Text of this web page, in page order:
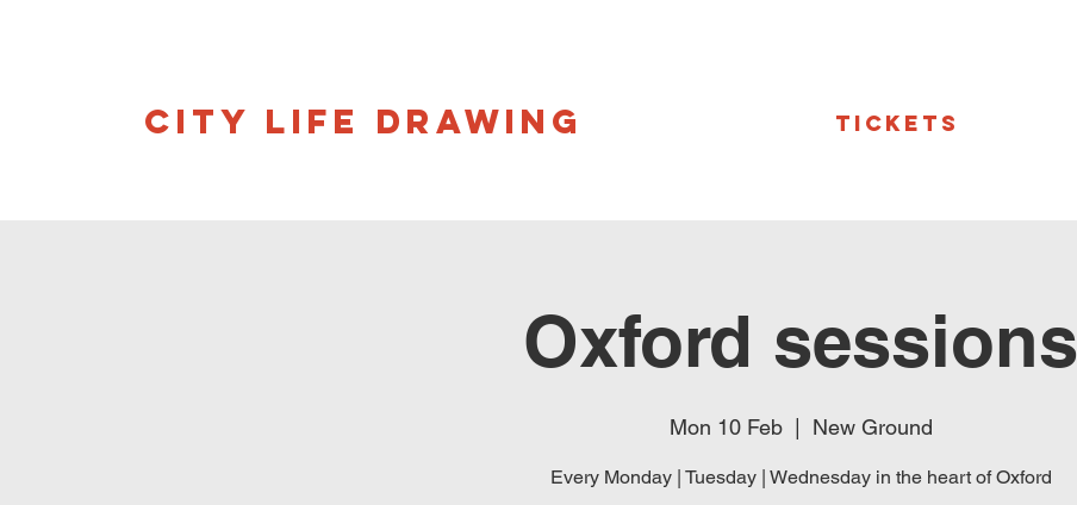
CITY LIFE DRAWING Tickets
Oxford sessions
Mon 10 Feb
  |
New Ground
Every Monday | Tuesday | Wednesday in the heart of Oxford